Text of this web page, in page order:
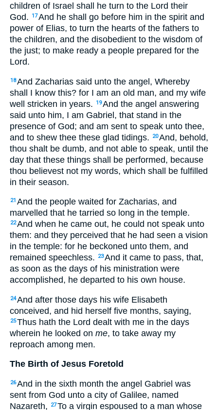
children of Israel shall he turn to the Lord their
God.
17And he shall go before him in the spirit and
power of Elias, to turn the hearts of the fathers to
the children, and the disobedient to the wisdom of
the just; to make ready a people prepared for the
Lord.
18And Zacharias said unto the angel, Whereby
shall I know this? for I am an old man, and my wife
well stricken in years.
19And the angel answering
said unto him, I am Gabriel, that stand in the
presence of God; and am sent to speak unto thee,
and to shew thee these glad tidings.
20And, behold,
thou shalt be dumb, and not able to speak, until the
day that these things shall be performed, because
thou believest not my words, which shall be fulfilled
in their season.
21 And the people waited for Zacharias, and
marvelled that he tarried so long in the temple.
22And when he came out, he could not speak unto
them: and they perceived that he had seen a vision
in the temple: for he beckoned unto them, and
remained speechless.
23And it came to pass, that,
as soon as the days of his ministration were
accomplished, he departed to his own house.
24And after those days his wife Elisabeth
conceived, and hid herself five months, saying,
25Thus hath the Lord dealt with me in the days
wherein he looked on me, to take away my
reproach among men.
The Birth of Jesus Foretold
26And in the sixth month the angel Gabriel was
sent from God unto a city of Galilee, named
Nazareth,
27To a virgin espoused to a man whose